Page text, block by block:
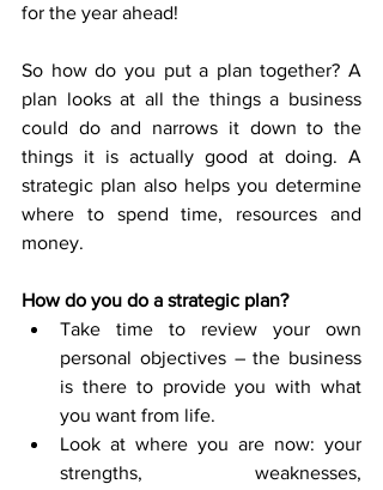
for the year ahead!
So how do you put a plan together? A
plan looks at all the things a business
could do and narrows it down to the
things it is actually good at doing. A
strategic plan also helps you determine
where to spend time, resources and
money.
How do you do a strategic plan?
Take time to review your own
personal objectives – the business
is there to provide you with what
you want from life.
Look at where you are now: your
strengths, weaknesses,